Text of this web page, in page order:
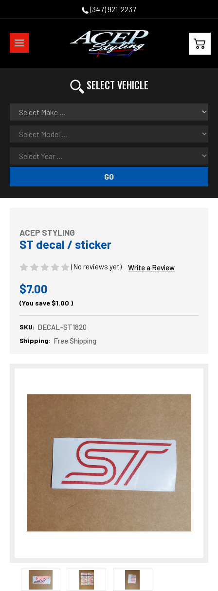
(347) 921-2237
SELECT VEHICLE
GO
ACEP STYLING
ST decal / sticker
(No reviews yet) Write a Review
$7.00
(You save $1.00 )
SKU: DECAL-ST1820
Shipping: Free Shipping